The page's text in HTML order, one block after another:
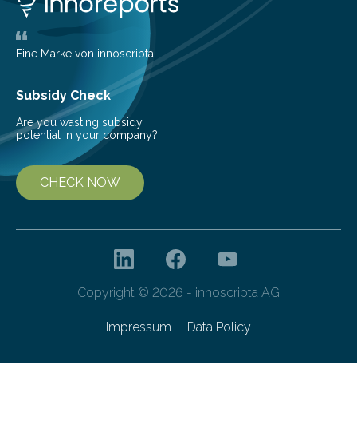
in ways humans can understand. The new technology
represents a significant advancement in disease
prediction and prevention…
Eine Marke von innoscripta
Subsidy Check
Are you wasting subsidy
potential in your company?
CHECK NOW
Copyright © 2026 - innoscripta AG
Impressum Data Policy